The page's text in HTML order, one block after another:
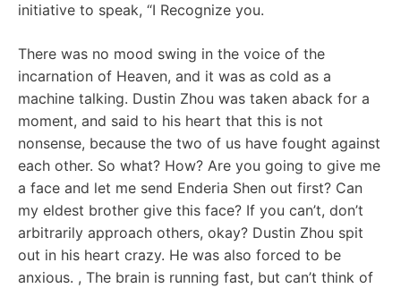
initiative to speak, “I Recognize you.
There was no mood swing in the voice of the
incarnation of Heaven, and it was as cold as a
machine talking. Dustin Zhou was taken aback for a
moment, and said to his heart that this is not
nonsense, because the two of us have fought against
each other. So what? How? Are you going to give me
a face and let me send Enderia Shen out first? Can
my eldest brother give this face? If you can’t, don’t
arbitrarily approach others, okay? Dustin Zhou spit
out in his heart crazy. He was also forced to be
anxious. , The brain is running fast, but can’t think of